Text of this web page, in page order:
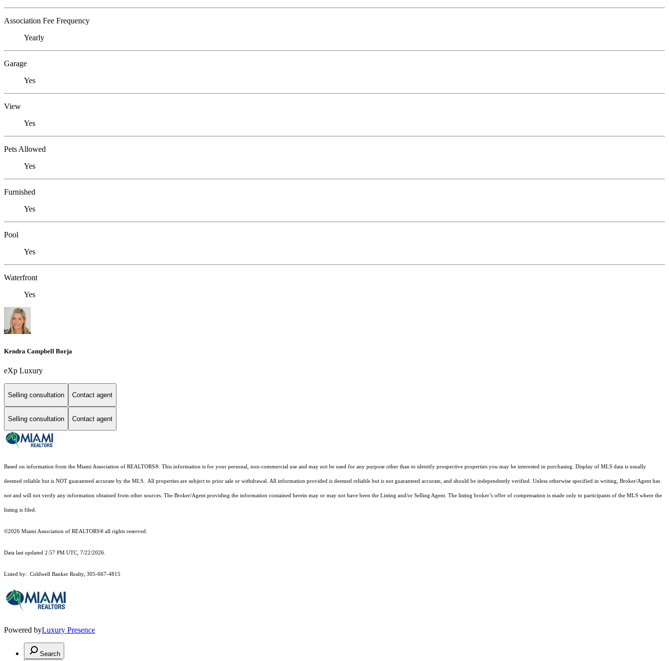
Association Fee Frequency
Yearly
Garage
Yes
View
Yes
Pets Allowed
Yes
Furnished
Yes
Pool
Yes
Waterfront
Yes
Kendra Campbell Borja
eXp Luxury
Selling consultation Contact agent
Selling consultation Contact agent
Based on information from the Miami Association of REALTORS® . This information is for your personal, non-commercial use and may not be used for any purpose other than to identify prospective properties you may be interested in purchasing. Display of MLS data is usually
deemed reliable but is NOT guaranteed accurate by the MLS. All properties are subject to prior sale or withdrawal. All information provided is deemed reliable but is not guaranteed accurate, and should be independently verified. Unless otherwise specified in writing, Broker/Agent has
not and will not verify any information obtained from other sources. The Broker/Agent providing the information contained herein may or may not have been the Listing and/or Selling Agent. The listing broker’s offer of compensation is made only to participants of the MLS where the
listing is filed.
©2026 Miami Association of REALTORS® all rights reserved.
Data last updated 2:57 PM UTC, 7/22/2026.
Listed by: Coldwell Banker Realty, 305-667-4815
Powered byLuxury Presence
Search